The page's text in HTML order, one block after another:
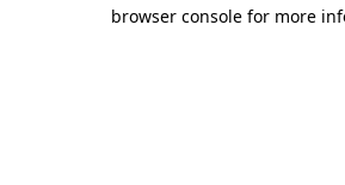
browser console for more